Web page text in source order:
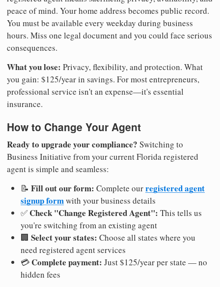
peace of mind. Your home address becomes public record.
You must be available every weekday during business
hours. Miss one legal document and you could face serious
consequences.
What you lose: Privacy, flexibility, and protection. What
you gain: $125/year in savings. For most entrepreneurs,
professional service isn't an expense—it's essential
insurance.
How to Change Your Agent
Ready to upgrade your compliance? Switching to
Business Initiative from your current Florida registered
agent is simple and seamless:
📝 Fill out our form: Complete ourregistered agent
signup formwith your business details
✅ Check "Change Registered Agent": This tells us
you're switching from an existing agent
🏢 Select your states: Choose all states where you
need registered agent services
💳 Complete payment: Just $125/year per state — no
hidden fees